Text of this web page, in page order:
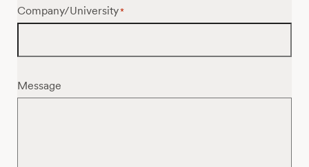
Company/University*
Message